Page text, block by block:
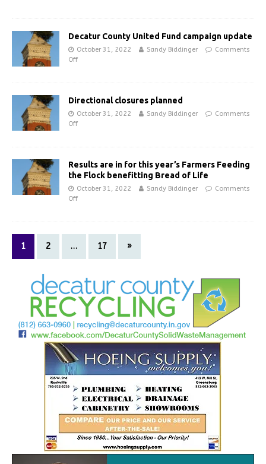
Decatur County United Fund campaign update
October 31, 2022 Sandy Biddinger
Comments
Off
Directional closures planned
October 31, 2022 Sandy Biddinger
Comments
Off
Results are in for this year’s Farmers Feeding
the Flock benefitting Bread of Life
October 31, 2022 Sandy Biddinger
Comments
Off
1 2 … 17 »